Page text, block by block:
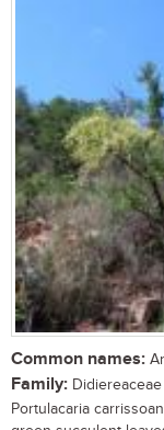
Common names:
Family: Didiereaceae
Portulacaria